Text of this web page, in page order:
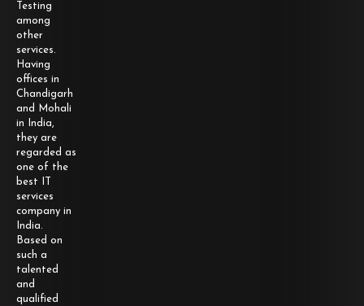
Testing
among
other
services.
Having
offices in
Chandigarh
and Mohali
in India,
they are
regarded as
one of the
best IT
services
company in
India.
Based on
such a
talented
and
qualified